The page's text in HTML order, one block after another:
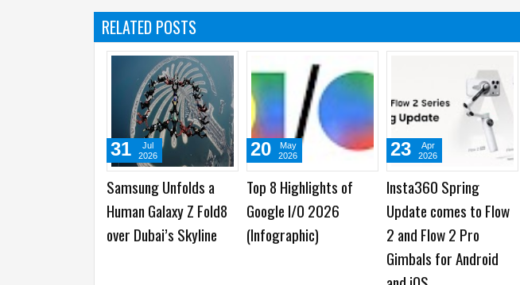
RELATED POSTS
The Reason Why
Samsung Galaxy S26
Ultra's Privacy Display
Samsung Galaxy S26
Ultra vs HONOR Magic8
Pro : Which One is
16
Mar
2026
Samsung Galaxy S26
Series, Galaxy Buds4
Series and Galaxy
Book6 Series Now
13
Mar
OPPO
2026
05